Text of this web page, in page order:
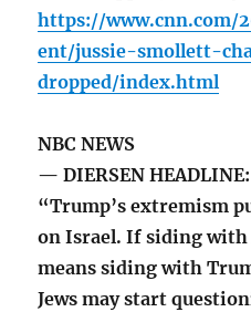
https://www.cnn.com/
ent/jussie-smollett-
dropped/index.html
NBC NEWS
— DIERSEN
“Trump’s extremism
on Israel. If siding with
means siding with
Jews may start